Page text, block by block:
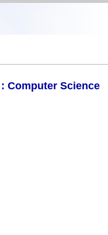
Computer Science